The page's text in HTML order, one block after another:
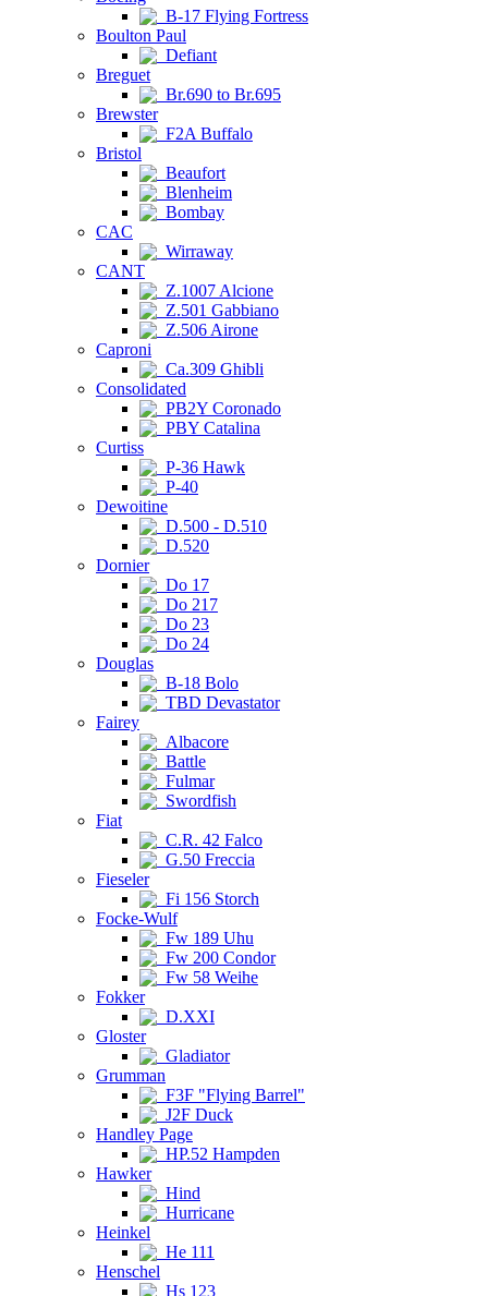
B-17 Flying Fortress
Boulton Paul
Defiant
Breguet
Br.690 to Br.695
Brewster
F2A Buffalo
Bristol
Beaufort
Blenheim
Bombay
CAC
Wirraway
CANT
Z.1007 Alcione
Z.501 Gabbiano
Z.506 Airone
Caproni
Ca.309 Ghibli
Consolidated
PB2Y Coronado
PBY Catalina
Curtiss
P-36 Hawk
P-40
Dewoitine
D.500 - D.510
D.520
Dornier
Do 17
Do 217
Do 23
Do 24
Douglas
B-18 Bolo
TBD Devastator
Fairey
Albacore
Battle
Fulmar
Swordfish
Fiat
C.R. 42 Falco
G.50 Freccia
Fieseler
Fi 156 Storch
Focke-Wulf
Fw 189 Uhu
Fw 200 Condor
Fw 58 Weihe
Fokker
D.XXI
Gloster
Gladiator
Grumman
F3F "Flying Barrel"
J2F Duck
Handley Page
HP.52 Hampden
Hawker
Hind
Hurricane
Heinkel
He 111
Henschel
Hs 123